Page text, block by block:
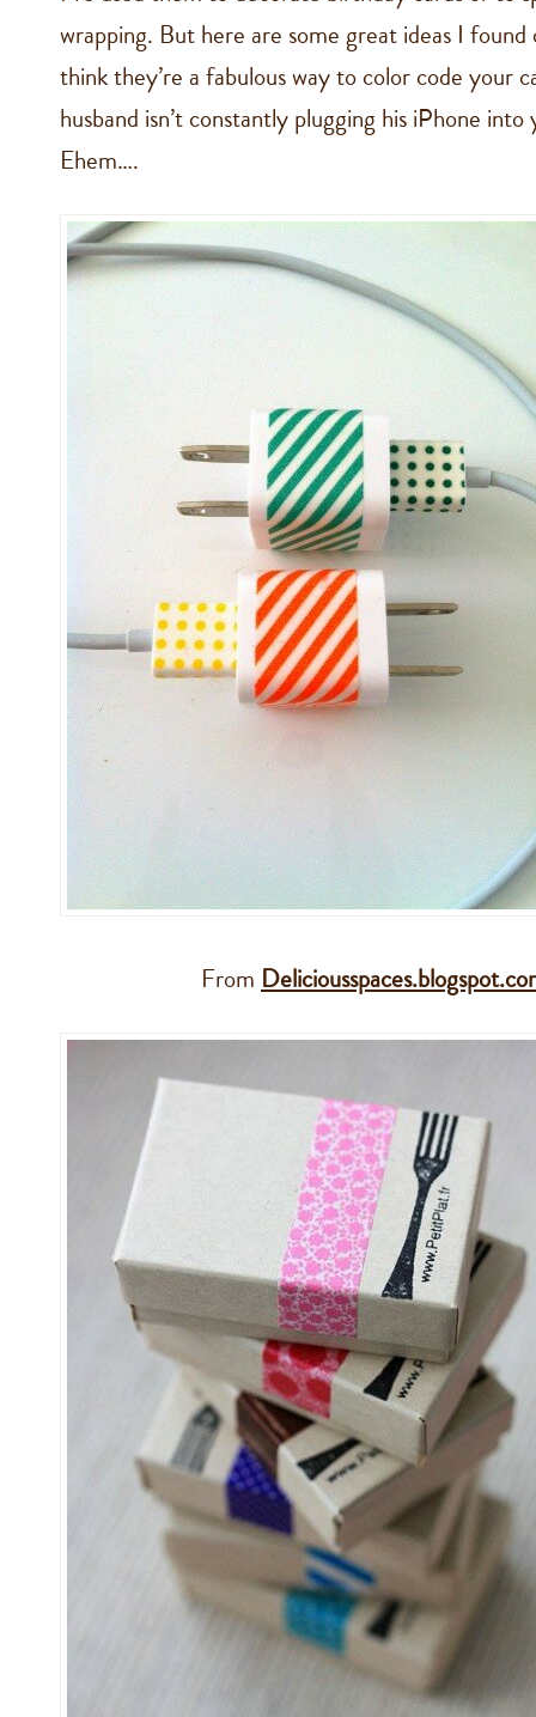
wrapping. But here are some great ideas I
think they’re a fabulous way to color code your
husband isn’t constantly plugging his iPhone
Ehem….
From